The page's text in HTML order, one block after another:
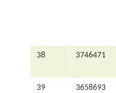
38 3746471
39 3658693